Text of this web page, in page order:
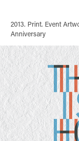
2013. Print. Event
Anniversary